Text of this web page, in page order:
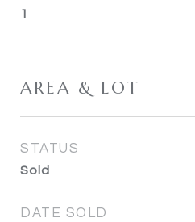
1
AREA & LOT
STATUS
Sold
DATE SOLD